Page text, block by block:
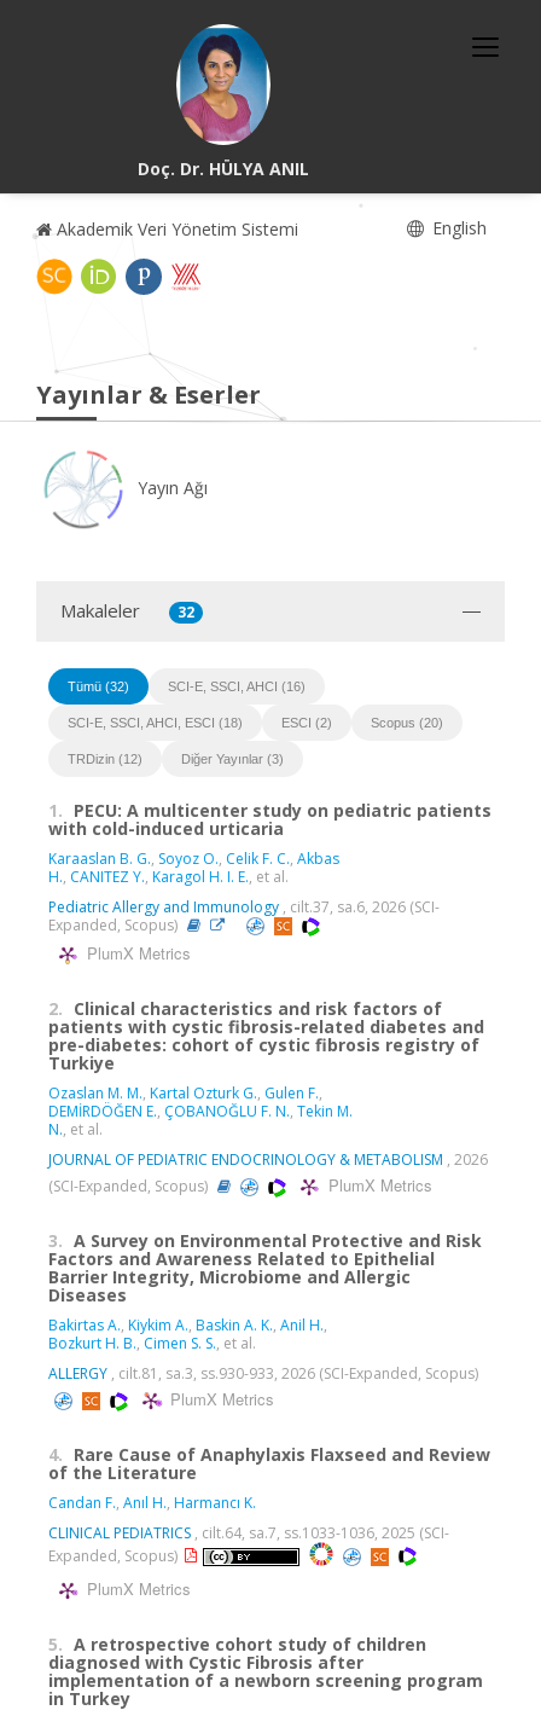
Doç. Dr. HÜLYA ANIL
Akademik Veri Yönetim Sistemi English
Yayınlar & Eserler
Yayın Ağı
Makaleler 32
Tümü (32) SCI-E, SSCI, AHCI (16)
SCI-E, SSCI, AHCI, ESCI (18) ESCI (2) Scopus (20)
TRDizin (12) Diğer Yayınlar (3)
1. PECU: A multicenter study on pediatric patients
with cold-induced urticaria
Karaaslan B. G., Soyoz O., Celik F. C., Akbas
H., CANITEZ Y., Karagol H. I. E., et al.
Pediatric Allergy and Immunology , cilt.37, sa.6, 2026 (SCI-
Expanded, Scopus)
PlumX Metrics
2. Clinical characteristics and risk factors of
patients with cystic fibrosis-related diabetes and
pre-diabetes: cohort of cystic fibrosis registry of
Turkiye
Ozaslan M. M., Kartal Ozturk G., Gulen F.,
DEMİRDÖĞEN E., ÇOBANOĞLU F. N., Tekin M.
N., et al.
JOURNAL OF PEDIATRIC ENDOCRINOLOGY & METABOLISM , 2026
(SCI-Expanded, Scopus)
PlumX Metrics
3. A Survey on Environmental Protective and Risk
Factors and Awareness Related to Epithelial
Barrier Integrity, Microbiome and Allergic
Diseases
Bakirtas A., Kiykim A., Baskin A. K., Anil H.,
Bozkurt H. B., Cimen S. S., et al.
ALLERGY , cilt.81, sa.3, ss.930-933, 2026 (SCI-Expanded, Scopus)
PlumX Metrics
4. Rare Cause of Anaphylaxis Flaxseed and Review
of the Literature
Candan F., Anıl H., Harmancı K.
CLINICAL PEDIATRICS , cilt.64, sa.7, ss.1033-1036, 2025 (SCI-
Expanded, Scopus)
PlumX Metrics
5. A retrospective cohort study of children
diagnosed with Cystic Fibrosis after
implementation of a newborn screening program
in Turkey